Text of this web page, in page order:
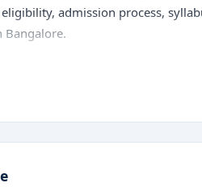
admission process,
Bangalore.
Degree)